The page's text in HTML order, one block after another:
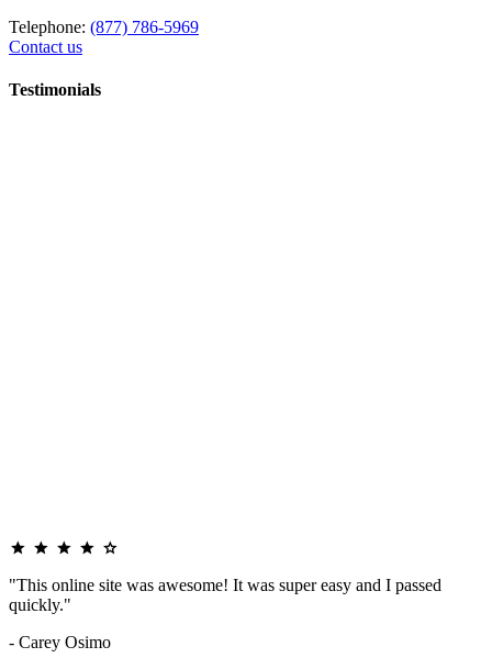
Telephone: (877) 786-5969
Contact us
Testimonials
"This online site was awesome! It was super easy and I passed
quickly."
- Carey Osimo